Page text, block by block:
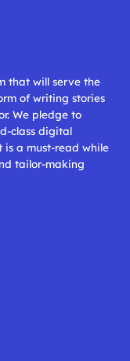
that will serve the
of writing stories
We pledge to
class digital
is a must-read while
tailor-making